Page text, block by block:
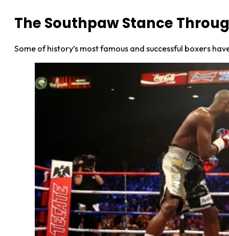
The Southpaw Stance
Some of history’s most famous and successful boxers